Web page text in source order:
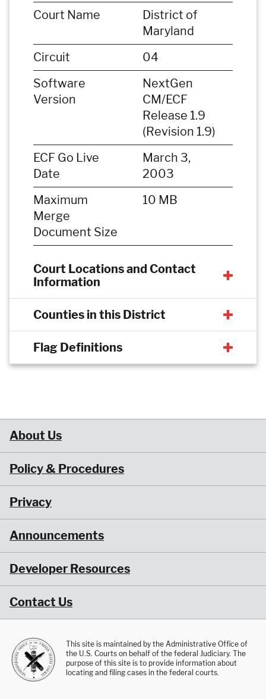
Court Name
District of
Maryland
Circuit
04
Software
Version
NextGen
CM/ECF
Release 1.9
(Revision 1.9)
ECF Go Live
Date
March 3,
2003
Maximum
Merge
Document Size
10 MB
Court Locations and Contact
Information
Counties in this District
Flag Definitions
About Us
Policy & Procedures
Privacy
Announcements
Developer Resources
Contact Us
This site is maintained by the Administrative Office of
the U.S. Courts on behalf of the federal Judiciary. The
purpose of this site is to provide information about
locating and filing cases in the federal courts.